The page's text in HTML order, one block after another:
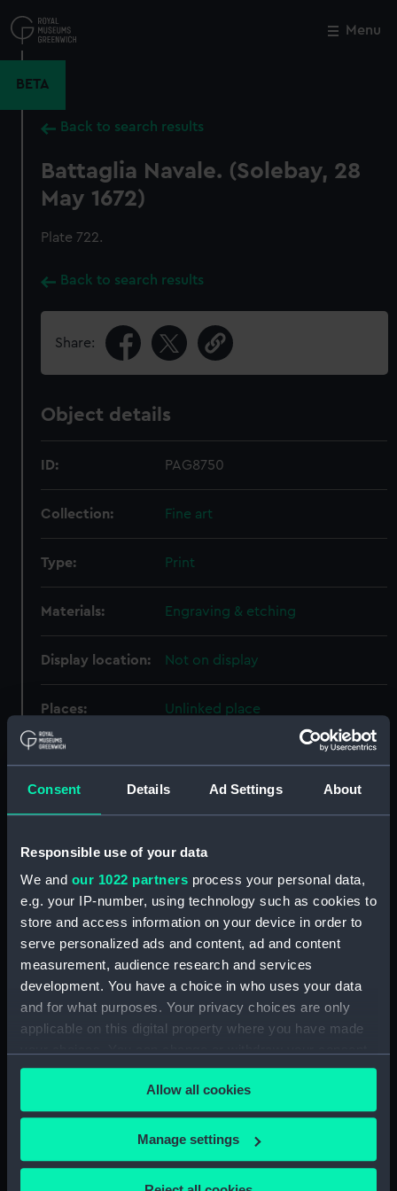
Consent Details Ad Settings About
Responsible use of your data
We and our 1022 partners process your personal data,
e.g. your IP-number, using technology such as cookies to
store and access information on your device in order to
serve personalized ads and content, ad and content
measurement, audience research and services
development. You have a choice in who uses your data
and for what purposes. Your privacy choices are only
applicable on this digital property where you have made
any time from the Cookie Declaration or by clicking on
the Privacy trigger icon.
If you allow, we would also like to:
Collect information about your geographical
Allow all cookies
Manage settings
to
main
Menu
BETA
Back to search results
Battaglia Navale. (Solebay, 28
May 1672)
Plate 722.
Back to search results
Share:
Object details
ID: PAG8750
Collection: Fine art
Type: Print
Materials: Engraving & etching
Display location: Not on display
Places: Unlinked place
People: British Fleet ; Dutch Fleet
Credit:
National Maritime Museum,
Greenwich, London
Measurements:
Sheet: 320 x 426 mm; Mount: 480
mm x 632 mm
Close
Our sites